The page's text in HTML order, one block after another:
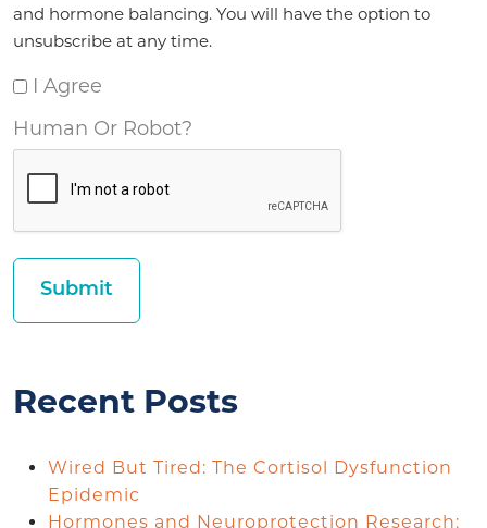
and hormone balancing. You will have the option to
unsubscribe at any time.
I Agree
Human Or Robot?
Recent Posts
Wired But Tired: The Cortisol Dysfunction
Epidemic
Hormones and Neuroprotection Research: